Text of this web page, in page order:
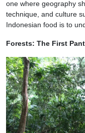
one where geography
technique, and culture
Indonesian food is to
Forests: The First